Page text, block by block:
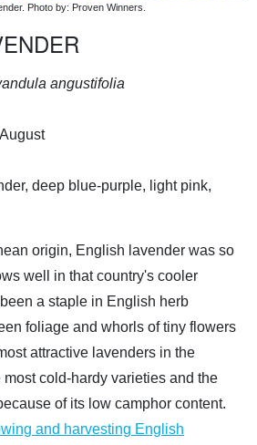
Photo by: Proven Winners.
angustifolia
deep blue-purple, light pink,
origin, English lavender was so
well in that country's cooler
a staple in English herb
foliage and whorls of tiny flowers
attractive lavenders in the
most cold-hardy varieties and the
of its low camphor content.
and harvesting English